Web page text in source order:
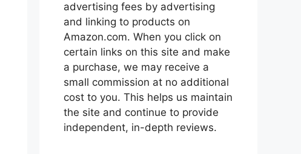
advertising fees by advertising
and linking to products on
Amazon.com. When you click on
certain links on this site and make
a purchase, we may receive a
small commission at no additional
cost to you. This helps us maintain
the site and continue to provide
independent, in-depth reviews.